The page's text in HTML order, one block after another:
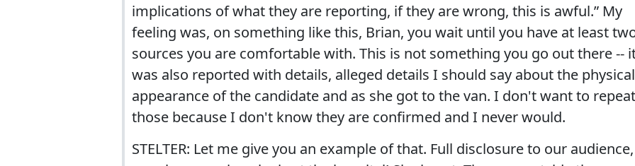
implications of what they are reporting, if they are wrong, this is awful.” My
feeling was, on something like this, Brian, you wait until you have at least
sources you are comfortable with. This is not something you go out there --
was also reported with details, alleged details I should say about the physical
appearance of the candidate and as she got to the van. I don't want to repeat
those because I don't know they are confirmed and I never would.
STELTER: Let me give you an example of that. Full disclosure to our audience,